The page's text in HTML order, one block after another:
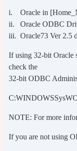
i. Oracle in
ii. Oracle ODBC
iii. Oracle73 Ver 2.5
If using 32-bit Oracle
check the
32-bit ODBC
NOTE: For more
If you are not using